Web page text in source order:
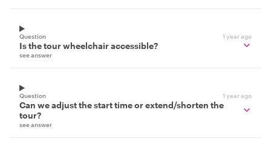
Question 1 year ago
Is the tour wheelchair accessible?
see answer
Question 1 year ago
Can we adjust the start time or extend/shorten the
tour?
see answer